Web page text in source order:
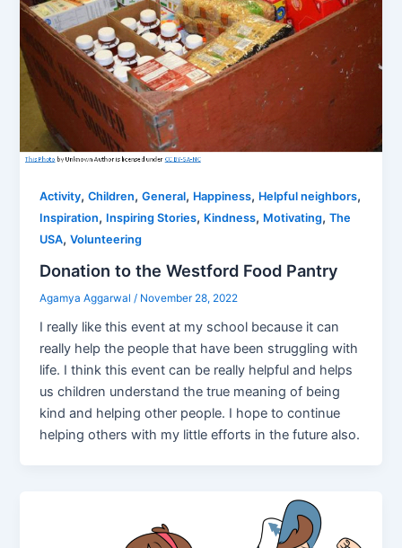
Activity,Children,General, Happiness, Helpful neighbors,
Inspiration, Inspiring Stories, Kindness, Motivating,The
USA,Volunteering
Donation to the Westford Food Pantry
Agamya Aggarwal / November 28, 2022
I really like this event at my school because it can
really help the people that have been struggling with
life. I think this event can be really helpful and helps
us children understand the true meaning of being
kind and helping other people. I hope to continue
helping others with my little efforts in the future also.